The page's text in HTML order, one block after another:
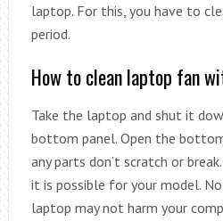
laptop. For this, you have to
period.
How to clean laptop fan
Take the laptop and shut it
bottom panel. Open the
any parts don’t scratch or
it is possible for your model.
laptop may not harm your